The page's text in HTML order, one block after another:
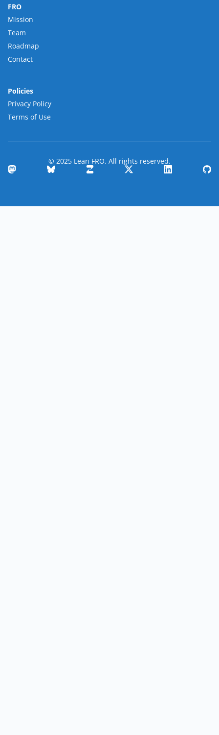
FRO
Mission
Team
Roadmap
Contact
Policies
Privacy Policy
Terms of Use
© 2025 Lean FRO. All rights reserved.